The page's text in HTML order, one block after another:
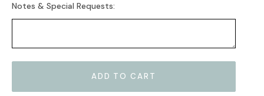
Notes & Special Requests: